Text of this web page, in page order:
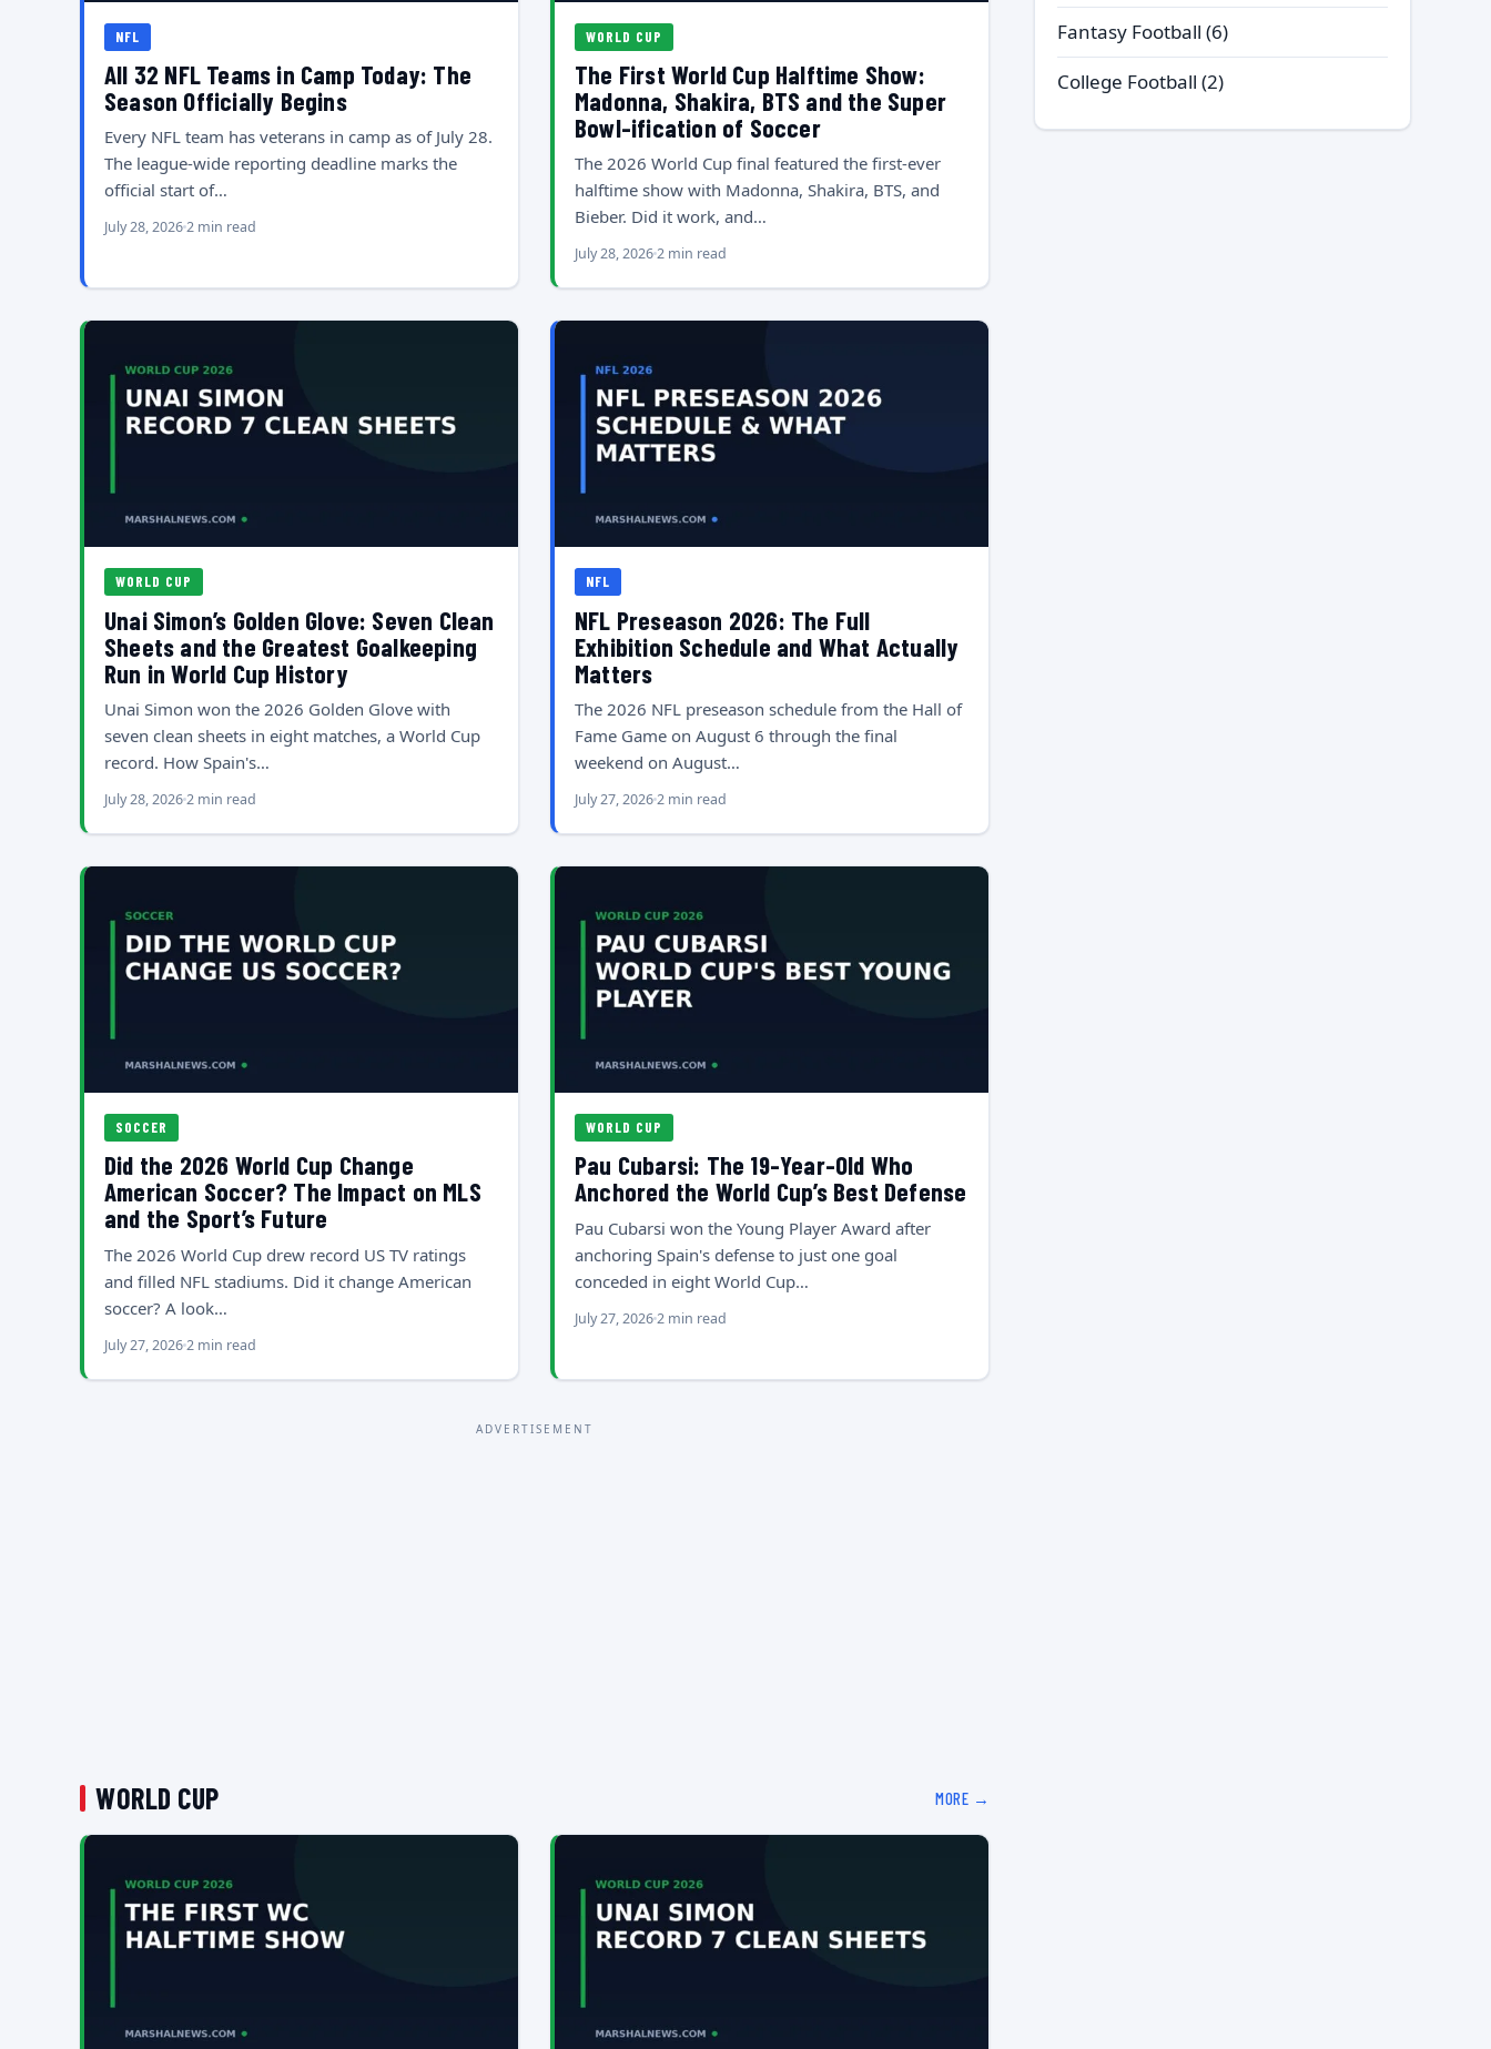
NFL
All 32 NFL Teams in Camp Today: The
Season Officially Begins
Every NFL team has veterans in camp as of July 28.
The league-wide reporting deadline marks the
official start of…
July 28, 20262 min read
WORLD CUP
The First World Cup Halftime Show:
Madonna, Shakira, BTS and the Super
Bowl-ification of Soccer
The 2026 World Cup final featured the first-ever
halftime show with Madonna, Shakira, BTS, and
Bieber. Did it work, and…
July 28, 20262 min read
WORLD CUP
Unai Simon’s Golden Glove: Seven Clean
Sheets and the Greatest Goalkeeping
Run in World Cup History
Unai Simon won the 2026 Golden Glove with
seven clean sheets in eight matches, a World Cup
record. How Spain's…
July 28, 20262 min read
NFL
NFL Preseason 2026: The Full
Exhibition Schedule and What Actually
Matters
The 2026 NFL preseason schedule from the Hall of
Fame Game on August 6 through the final
weekend on August…
July 27, 20262 min read
SOCCER
Did the 2026 World Cup Change
American Soccer? The Impact on MLS
and the Sport’s Future
The 2026 World Cup drew record US TV ratings
and filled NFL stadiums. Did it change American
soccer? A look…
July 27, 20262 min read
WORLD CUP
Pau Cubarsi: The 19-Year-Old Who
Anchored the World Cup’s Best Defense
Pau Cubarsi won the Young Player Award after
anchoring Spain's defense to just one goal
conceded in eight World Cup…
July 27, 20262 min read
ADVERTISEMENT
WORLD CUP MORE →
Fantasy Football (6)
College Football (2)